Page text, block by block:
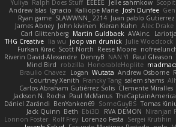
Yuliya Ralph Does Stuff EEEEE Jelle sahmkow
Andrew Islas Ignacio Kalliope Marie Josh Dunfee Gen
Ryan game SLAWWNN_ 2214 Juan pablo Gutierrez
James Abney John kivinen Kieran Kuhn Alec Drake
Carl Glittenberg Martin Guldbaek AVAinc.
THG Creative lia wu joop van drunick Julie Woodcock
Furkan Kirac Scott North Reese Moore
Riverin David-Alexandre DennyB NAN YI Paul Gleason
Mind Bird
robzilla HonorableHoplite
Braulio Chavez
Logan Wutata Andrew Osborne
Courtney Xenith Francky Tang salem shams
Carlos Abraham Gutiérrez Solis Clemente Miralles
Jackson N. Rocha Paul McManus TheCaptainAmerica
Dániel Zarándi BenYanken69 SomeGuyBS Tomas
Jack Quinn Beth Ebi3D RVA DEMON Niranjan
Lonnon Foster Rolf Frey Lorenzo Festa Sergei Krutihin